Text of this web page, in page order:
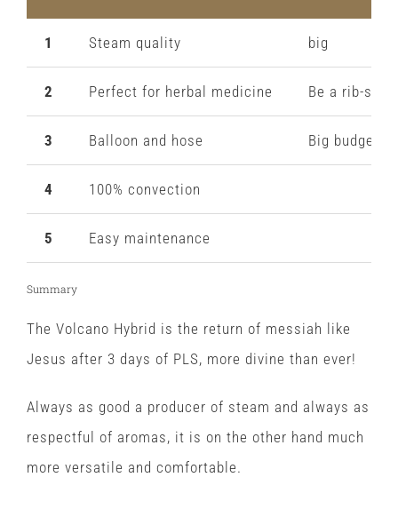
1 Steam quality big
2 Perfect for herbal medicine Be a rib-
3 Balloon and hose Big budget
4 100% convection
5 Easy maintenance
Summary
The Volcano Hybrid is the return of messiah like
Jesus after 3 days of PLS, more divine than ever!
Always as good a producer of steam and always as
respectful of aromas, it is on the other hand much
more versatile and comfortable.